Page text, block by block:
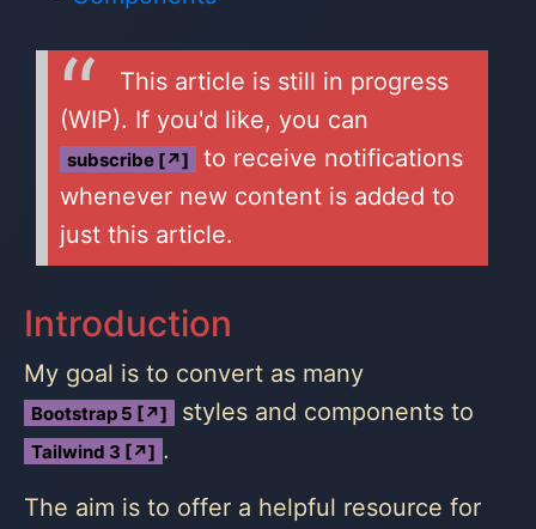
This article is still in progress
(WIP). If you'd like, you can
subscribe [↗]
to receive notifications
whenever new content is added to
just this article.
Introduction
My goal is to convert as many
Bootstrap 5 [↗] styles and components to
Tailwind 3 [↗] .
The aim is to offer a helpful resource for